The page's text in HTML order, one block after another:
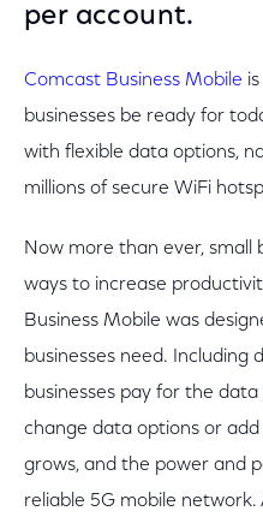
per account.
Comcast Business Mobile
businesses be ready for
with flexible data options,
millions of secure WiFi
Now more than ever, small
ways to increase
Business Mobile was
businesses need. Including
businesses pay for the
change data options or
grows, and the power and
reliable 5G mobile network.